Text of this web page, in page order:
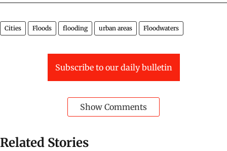
Cities Floods flooding urban areas Floodwaters
Subscribe to our daily bulletin
Show Comments
Related Stories